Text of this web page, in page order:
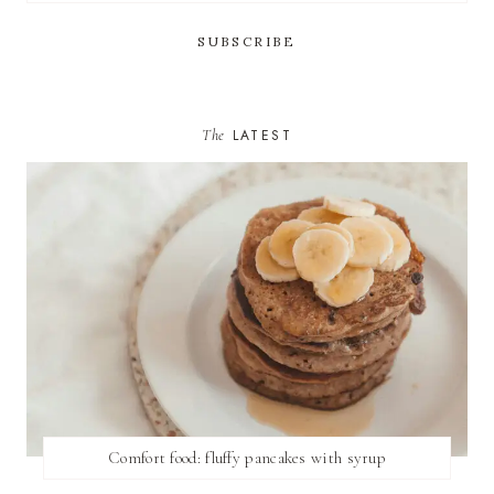
The LATEST
Comfort food: fluffy pancakes with syrup